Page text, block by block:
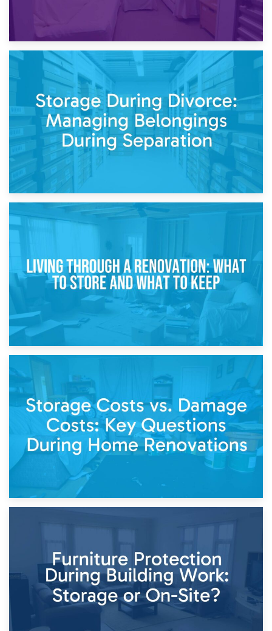
Post-Renovation Storage: Temporary Furniture Storage
While Decorating
Storage During Divorce: Managing Belongings During
Separation
14th April 2026
Living Through a Renovation: What to Store and What to
Keep
Home Renovations